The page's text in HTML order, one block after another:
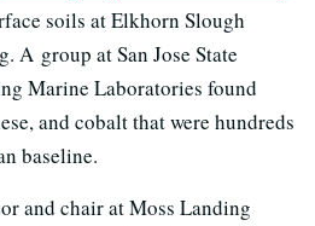
soils at Elkhorn Slough
A group at San Jose State
Marine Laboratories found
and cobalt that were hundreds
baseline.
and chair at Moss Landing